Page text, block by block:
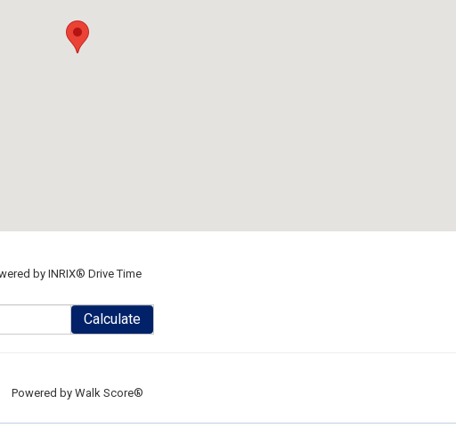
by INRIX® Drive Time
Calculate
Powered by Walk Score®